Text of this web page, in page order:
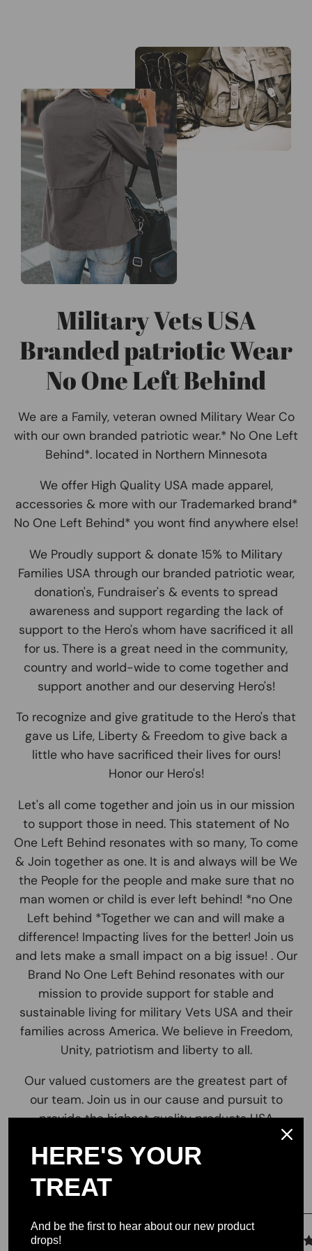
Military Vets USA
Branded patriotic Wear
No One Left Behind
We are a Family, veteran owned Military Wear Co
with our own branded patriotic wear.* No One Left
Behind*. located in Northern Minnesota
We offer High Quality USA made apparel,
accessories & more with our Trademarked brand*
No One Left Behind* you wont find anywhere else!
We Proudly support & donate 15% to Military
Families USA through our branded patriotic wear,
donation's, Fundraiser's & events to spread
awareness and support regarding the lack of
support to the Hero's whom have sacrificed it all
for us. There is a great need in the community,
country and world-wide to come together and
support another and our deserving Hero's!
To recognize and give gratitude to the Hero's that
gave us Life, Liberty & Freedom to give back a
little who have sacrificed their lives for ours!
Honor our Hero's!
Let's all come together and join us in our mission
to support those in need. This statement of No
One Left Behind resonates with so many, To come
& Join together as one. It is and always will be We
the People for the people and make sure that no
man women or child is ever left behind! *no One
Left behind *Together we can and will make a
difference! Impacting lives for the better! Join us
and lets make a small impact on a big issue! . Our
Brand No One Left Behind resonates with our
mission to provide support for stable and
sustainable living for military Vets USA and their
families across America. We believe in Freedom,
Unity, patriotism and liberty to all.
Our valued customers are the greatest part of
our team. Join us in our cause and pursuit to
provide the highest quality products USA
Testimonials
We let our reviews speak for
HERE'S YOUR
TREAT
And be the first to hear about our new product
drops!